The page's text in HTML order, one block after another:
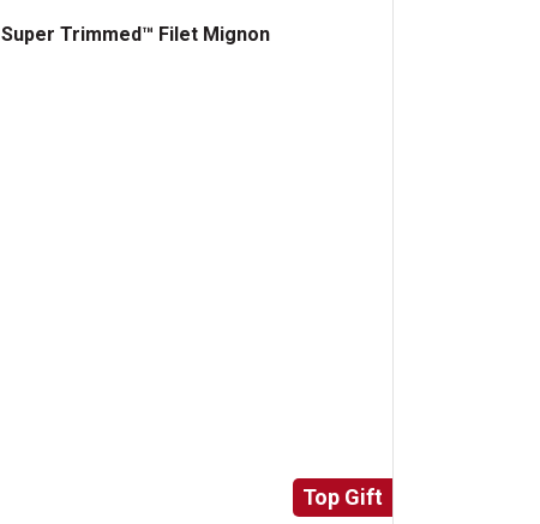
Super Trimmed™ Filet Mignon
Top Gift